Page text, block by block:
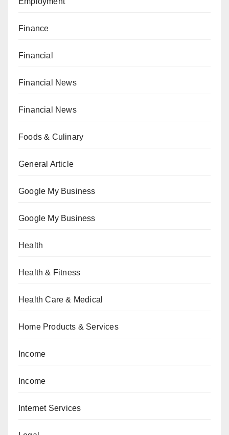
Finance
Financial
Financial News
Financial News
Foods & Culinary
General Article
Google My Business
Google My Business
Health
Health & Fitness
Health Care & Medical
Home Products & Services
Income
Income
Internet Services